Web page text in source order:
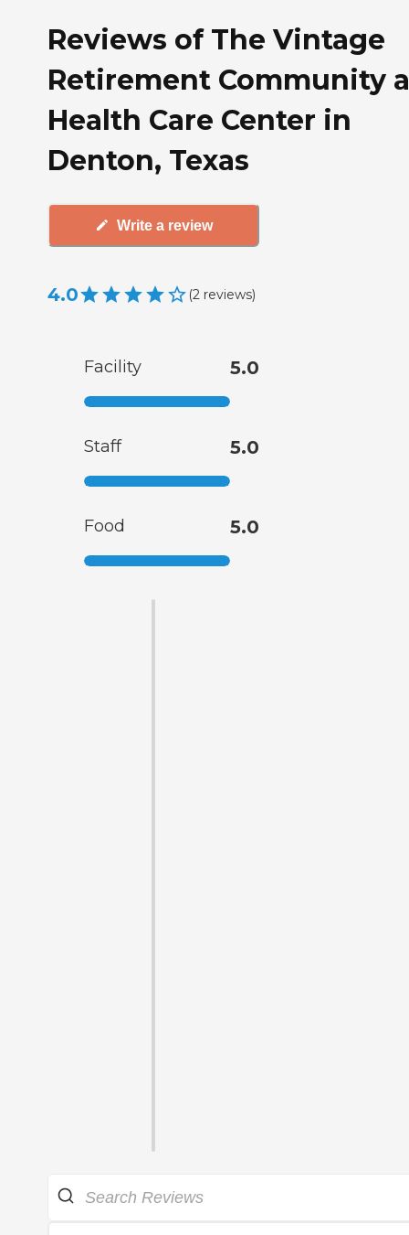
Reviews of The Vintage
Retirement Community
Health Care Center in
Denton, Texas
Write a review
4.0 (2 reviews)
Facility 5.0
Staff 5.0
Food 5.0